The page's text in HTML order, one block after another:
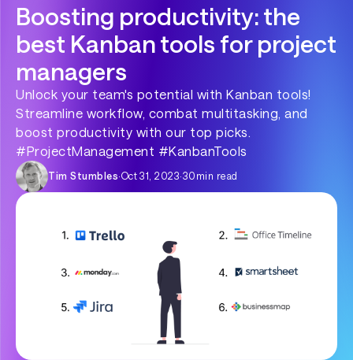
Boosting productivity: the
best Kanban tools for project
managers
Unlock your team's potential with Kanban tools!
Streamline workflow, combat multitasking, and
boost productivity with our top picks.
#ProjectManagement #KanbanTools
Tim Stumbles·Oct 31, 2023·30 min read